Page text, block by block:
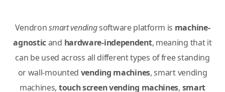
Vendronsmart vendingsoftware platform is machine-
agnosticand hardware-independent, meaning that it
can be used across all different types of free standing
or wall-mounted vending machines, smart vending
machines, touch screen vending machines, smart